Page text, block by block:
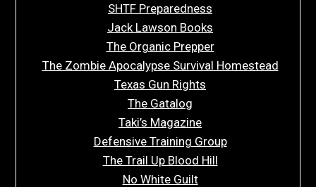
SHTF Preparedness
Jack Lawson Books
The Organic Prepper
The Zombie Apocalypse Survival Homestead
Texas Gun Rights
The Gatalog
Taki’s Magazine
Defensive Training Group
The Trail Up Blood Hill
No White Guilt